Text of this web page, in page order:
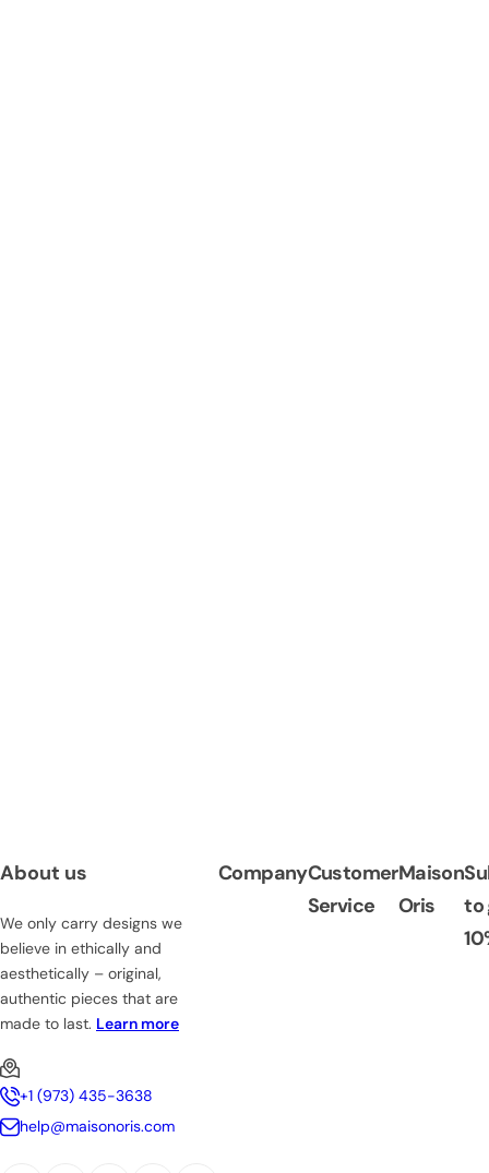
About us
We only carry designs we
believe in ethically and
aesthetically – original,
authentic pieces that are
made to last. Learn more
+1 (973) 435-3638
help@maisonoris.com
CompanyCustomer
Service
Maison
Oris
to